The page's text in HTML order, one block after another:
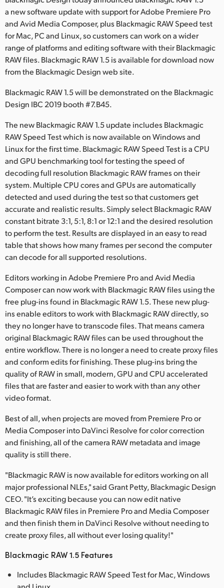
India
Italy
Japan
Korea
Mexico
Netherlands
New Zealand
Norway
Portugal
Singapore
Spain
Sweden
Chinese Taipei
Turkey
UAE
Ukraine
United Kingdom
United States
a new software update with support for Adobe Premiere Pro
and Avid Media Composer, plus Blackmagic RAW Speed test
for Mac, PC and Linux, so customers can work on a wider
range of platforms and editing software with their Blackmagic
RAW files. Blackmagic RAW 1.5 is available for download now
from the Blackmagic Design web site.
Blackmagic RAW 1.5 will be demonstrated on the Blackmagic
Design IBC 2019 booth #7.B45.
The new Blackmagic RAW 1.5 update includes Blackmagic
RAW Speed Test which is now available on Windows and
Linux for the first time. Blackmagic RAW Speed Test is a CPU
and GPU benchmarking tool for testing the speed of
decoding full resolution Blackmagic RAW frames on their
system. Multiple CPU cores and GPUs are automatically
detected and used during the test so that customers get
accurate and realistic results. Simply select Blackmagic RAW
constant bitrate 3:1, 5:1, 8:1 or 12:1 and the desired resolution
to perform the test. Results are displayed in an easy to read
table that shows how many frames per second the computer
can decode for all supported resolutions.
Editors working in Adobe Premiere Pro and Avid Media
Composer can now work with Blackmagic RAW files using the
free plug-ins found in Blackmagic RAW 1.5. These new plug-
ins enable editors to work with Blackmagic RAW directly, so
they no longer have to transcode files. That means camera
original Blackmagic RAW files can be used throughout the
entire workflow. There is no longer a need to create proxy files
and conform edits for finishing. These plug-ins bring the
quality of RAW in small, modern, GPU and CPU accelerated
files that are faster and easier to work with than any other
video format.
Best of all, when projects are moved from Premiere Pro or
Media Composer into DaVinci Resolve for color correction
and finishing, all of the camera RAW metadata and image
quality is still there.
"Blackmagic RAW is now available for editors working on all
major professional NLEs," said Grant Petty, Blackmagic Design
CEO. "It’s exciting because you can now edit native
Blackmagic RAW files in Premiere Pro and Media Composer
and then finish them in DaVinci Resolve without needing to
create proxy files, all without ever losing quality!"
Blackmagic RAW 1.5 Features
Includes Blackmagic RAW Speed Test for Mac, Windows